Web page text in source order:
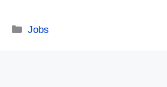
Categories
Jobs